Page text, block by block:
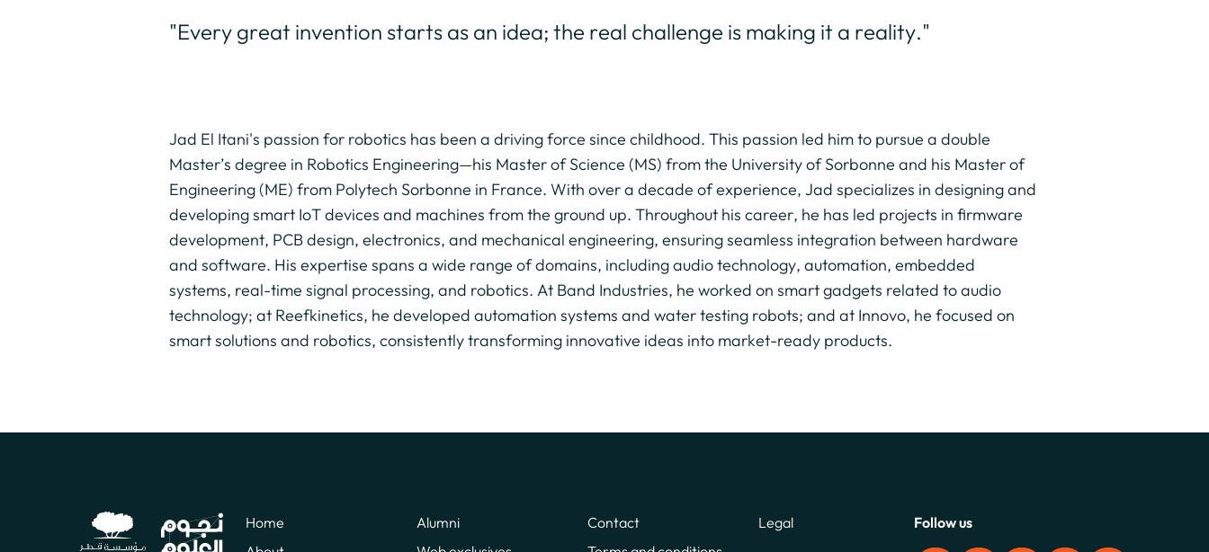
"Every great invention starts as an idea; the real challenge is making it a reality."
Jad El Itani's passion for robotics has been a driving force since childhood. This passion led him to pursue a double
Master’s degree in Robotics Engineering—his Master of Science (MS) from the University of Sorbonne and his Master of
Engineering (ME) from Polytech Sorbonne in France. With over a decade of experience, Jad specializes in designing and
developing smart IoT devices and machines from the ground up. Throughout his career, he has led projects in firmware
development, PCB design, electronics, and mechanical engineering, ensuring seamless integration between hardware
and software. His expertise spans a wide range of domains, including audio technology, automation, embedded
systems, real-time signal processing, and robotics. At Band Industries, he worked on smart gadgets related to audio
technology; at Reefkinetics, he developed automation systems and water testing robots; and at Innovo, he focused on
smart solutions and robotics, consistently transforming innovative ideas into market-ready products.
Home
Alumni
Contact
Legal Follow us